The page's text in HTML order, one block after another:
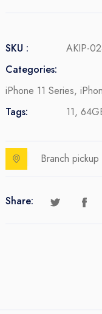
SKU :
AKIP-
Categories:
iPhone 11 Series,
Tags:
11,
Branch
Share: